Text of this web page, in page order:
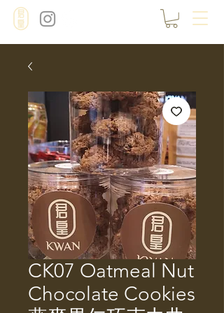
CK07 Oatmeal Nut
Chocolate Cookies